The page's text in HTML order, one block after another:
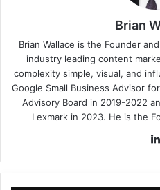
Brian
Brian Wallace is the Founder
industry leading content
complexity simple, visual, and
Google Small Business Advisor
Advisory Board in 2019-2022
Lexmark in 2023. He is the